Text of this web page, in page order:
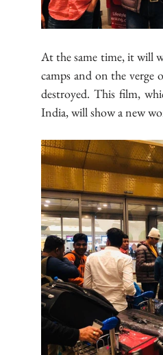
At the same time, it will
camps and on the verge
destroyed. This film,
India, will show a new